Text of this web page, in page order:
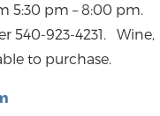
5:30 pm – 8:00 pm.
540-923-4231. Wine,
to purchase.